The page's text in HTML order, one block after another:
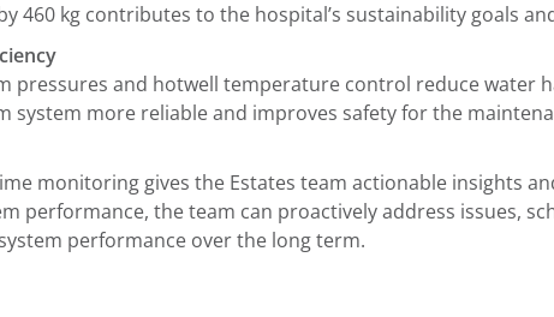
460 kg contributes to the hospital’s sustainability goals
pressures and hotwell temperature control reduce water
system more reliable and improves safety for the
monitoring gives the Estates team actionable insights
performance, the team can proactively address issues,
performance over the long term.